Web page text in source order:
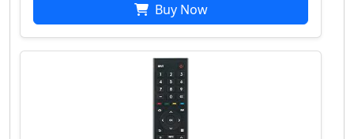
Buy Now